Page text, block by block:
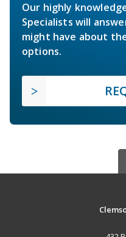
Our highly
Specialists will
might have about
options.